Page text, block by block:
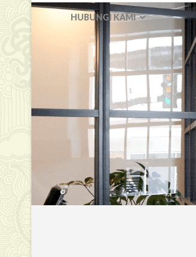
HUBUNGI KAMI